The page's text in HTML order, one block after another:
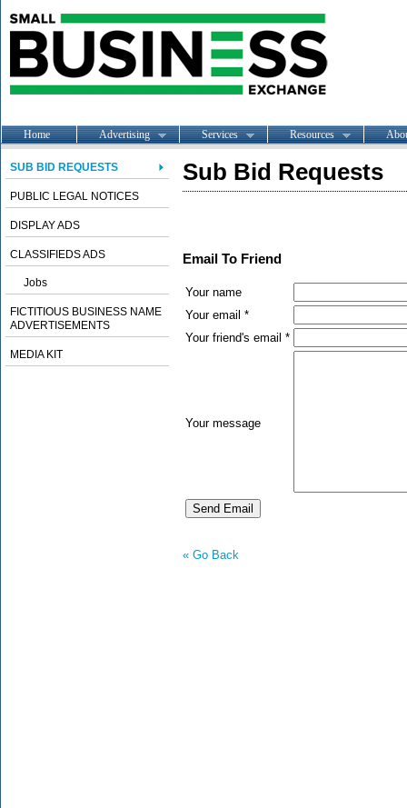
Home Advertising Services Resources
SUB BID REQUESTS
PUBLIC LEGAL NOTICES
DISPLAY ADS
CLASSIFIEDS ADS
Jobs
FICTITIOUS BUSINESS NAME
ADVERTISEMENTS
MEDIA KIT
Sub Bid Requests
Email To Friend
Your name
Your email *
Your friend's email *
Your message
« Go Back